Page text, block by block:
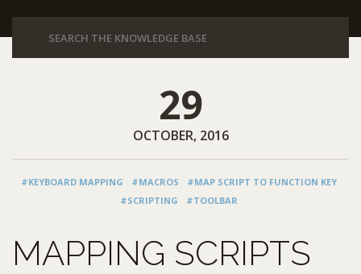
29
OCTOBER, 2016
#KEYBOARD MAPPING #MACROS
#MAP SCRIPT TO FUNCTION KEY
#SCRIPTING
#TOOLBAR
MAPPING SCRIPTS